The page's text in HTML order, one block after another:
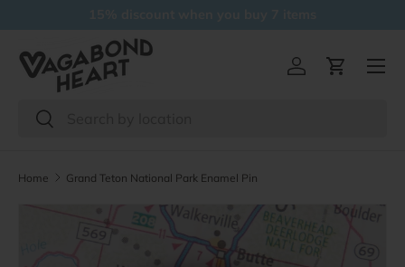
Search
Search
Log inCart
Menu
Home Grand Teton National Park Enamel Pin
Skip to product information